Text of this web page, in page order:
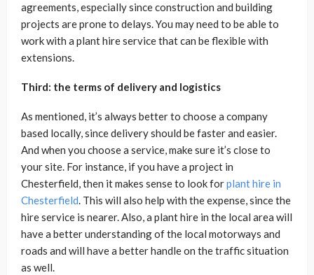
agreements, especially since construction and building
projects are prone to delays. You may need to be able to
work with a plant hire service that can be flexible with
extensions.
Third: the terms of delivery and logistics
As mentioned, it’s always better to choose a company
based locally, since delivery should be faster and easier.
And when you choose a service, make sure it’s close to
your site. For instance, if you have a project in
Chesterfield, then it makes sense to look forplant hire in
Chesterfield. This will also help with the expense, since the
hire service is nearer. Also, a plant hire in the local area will
have a better understanding of the local motorways and
roads and will have a better handle on the traffic situation
as well.